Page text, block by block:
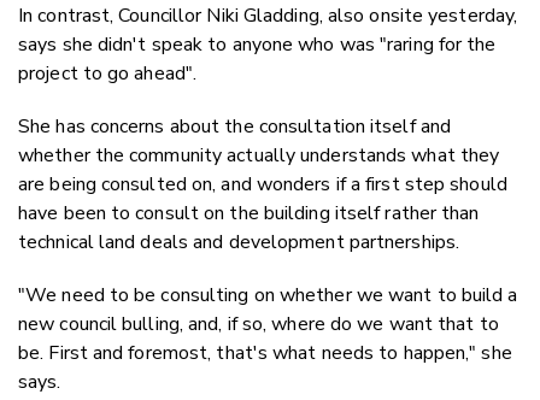
In contrast, Councillor Niki Gladding, also onsite yesterday,
says she didn't speak to anyone who was "raring for the
project to go ahead".
She has concerns about the consultation itself and
whether the community actually understands what they
are being consulted on, and wonders if a first step should
have been to consult on the building itself rather than
technical land deals and development partnerships.
"We need to be consulting on whether we want to build a
new council bulling, and, if so, where do we want that to
be. First and foremost, that's what needs to happen," she
says.